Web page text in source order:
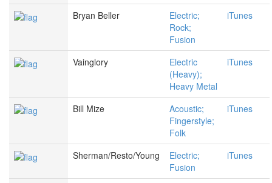
Bryan Beller
Electric;
Rock;
Fusion
iTunes
Vainglory
Electric
(Heavy);
Heavy Metal
iTunes
Bill Mize
Acoustic;
Fingerstyle;
Folk
iTunes
Sherman/Resto/Young
Electric;
Fusion
iTunes